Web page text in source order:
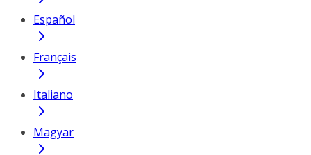
Español
Français
Italiano
Magyar